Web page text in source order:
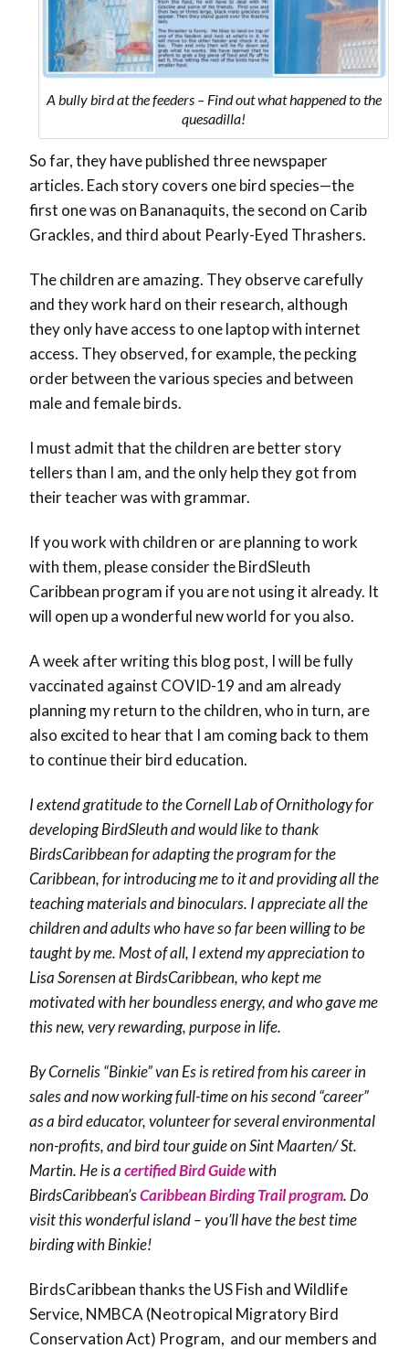
A bully bird at the feeders – Find out what happened to the
quesadilla!
So far, they have published three newspaper
articles. Each story covers one bird species—the
first one was on Bananaquits, the second on Carib
Grackles, and third about Pearly-Eyed Thrashers.
The children are amazing. They observe carefully
and they work hard on their research, although
they only have access to one laptop with internet
access. They observed, for example, the pecking
order between the various species and between
male and female birds.
I must admit that the children are better story
tellers than I am, and the only help they got from
their teacher was with grammar.
If you work with children or are planning to work
with them, please consider the BirdSleuth
Caribbean program if you are not using it already. It
will open up a wonderful new world for you also.
A week after writing this blog post, I will be fully
vaccinated against COVID-19 and am already
planning my return to the children, who in turn, are
also excited to hear that I am coming back to them
to continue their bird education.
I extend gratitude to the Cornell Lab of Ornithology for
developing BirdSleuth and would like to thank
BirdsCaribbean for adapting the program for the
Caribbean, for introducing me to it and providing all the
teaching materials and binoculars. I appreciate all the
children and adults who have so far been willing to be
taught by me. Most of all, I extend my appreciation to
Lisa Sorensen at BirdsCaribbean, who kept me
motivated with her boundless energy, and who gave me
this new, very rewarding, purpose in life.
By Cornelis “Binkie” van Es is retired from his career in
sales and now working full-time on his second “career”
as a bird educator, volunteer for several environmental
non-profits, and bird tour guide on Sint Maarten/ St.
Martin. He is acertified Bird Guidewith
BirdsCaribbean’sCaribbean Birding Trail program. Do
visit this wonderful island – you’ll have the best time
birding with Binkie!
BirdsCaribbean thanks the US Fish and Wildlife
Service, NMBCA (Neotropical Migratory Bird
Conservation Act) Program, and our members and